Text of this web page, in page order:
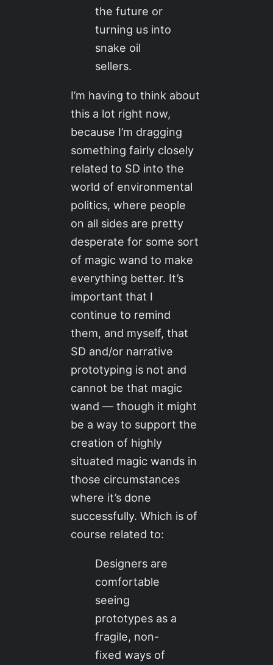
the future or
turning us into
snake oil
sellers.
I’m having to think about
this a lot right now,
because I’m dragging
something fairly closely
related to SD into the
world of environmental
politics, where people
on all sides are pretty
desperate for some sort
of magic wand to make
everything better. It’s
important that I
continue to remind
them, and myself, that
SD and/or narrative
prototyping is not and
cannot be that magic
wand — though it might
be a way to support the
creation of highly
situated magic wands in
those circumstances
where it’s done
successfully. Which is of
course related to:
Designers are
comfortable
seeing
prototypes as a
fragile, non-
fixed ways of